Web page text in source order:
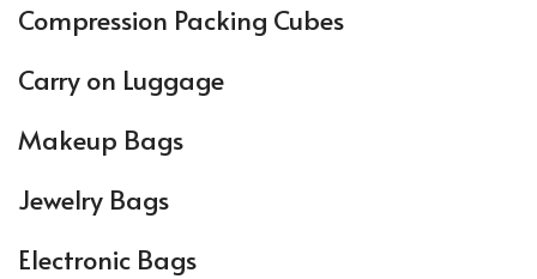
Compression Packing Cubes
Carry on Luggage
Makeup Bags
Jewelry Bags
Electronic Bags